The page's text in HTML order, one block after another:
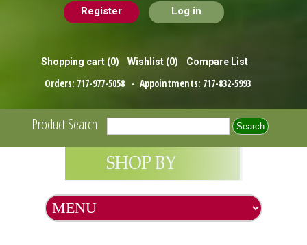
Register Log in
Shopping cart (0) Wishlist (0) Compare List
Orders: 717-977-5058 - Appointments: 717-832-5993
Product Search